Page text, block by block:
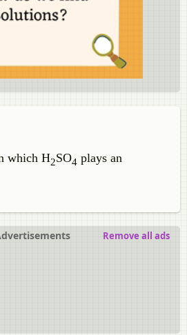
which H2SO4 plays an
Remove all ads